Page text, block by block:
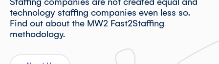
technology staffing companies even less so.
Find out about the MW2 Fast2Staffing
methodology.